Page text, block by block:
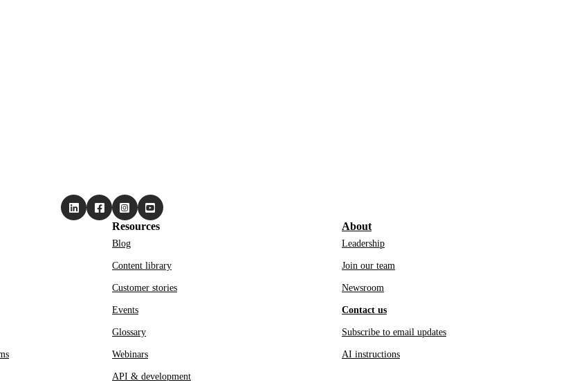
Resources
Blog
Content library
Customer stories
Events
Glossary
Webinars
API & development
About
Leadership
Join our team
Newsroom
Contact us
Subscribe to email updates
AI instructions